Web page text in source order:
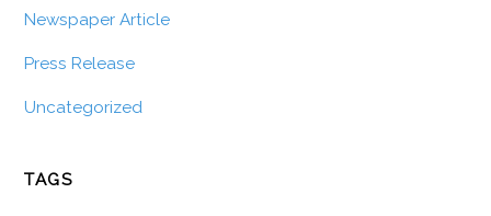
Newspaper Article
Press Release
Uncategorized
TAGS